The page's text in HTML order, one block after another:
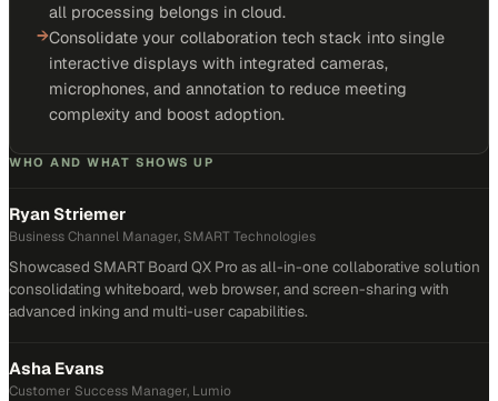
all processing belongs in cloud.
→Consolidate your collaboration tech stack into single
interactive displays with integrated cameras,
microphones, and annotation to reduce meeting
complexity and boost adoption.
WHO AND WHAT SHOWS UP
Ryan Striemer
Business Channel Manager, SMART Technologies
Showcased SMART Board QX Pro as all-in-one collaborative solution
consolidating whiteboard, web browser, and screen-sharing with
advanced inking and multi-user capabilities.
Asha Evans
Customer Success Manager, Lumio